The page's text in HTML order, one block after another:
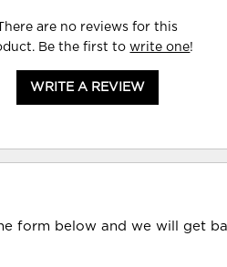
are no reviews for this
Be the first towrite one!
WRITE A REVIEW
form below and we will get